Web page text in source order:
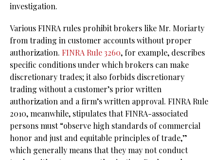
investigation.
Various FINRA rules prohibit brokers like Mr. Moriarty
from trading in customer accounts without proper
authorization. FINRA Rule 3260, for example, describes
specific conditions under which brokers can make
discretionary trades; it also forbids discretionary
trading without a customer’s prior written
authorization and a firm’s written approval. FINRA Rule
2010, meanwhile, stipulates that FINRA-associated
persons must “observe high standards of commercial
honor and just and equitable principles of trade,”
which generally means that they may not conduct